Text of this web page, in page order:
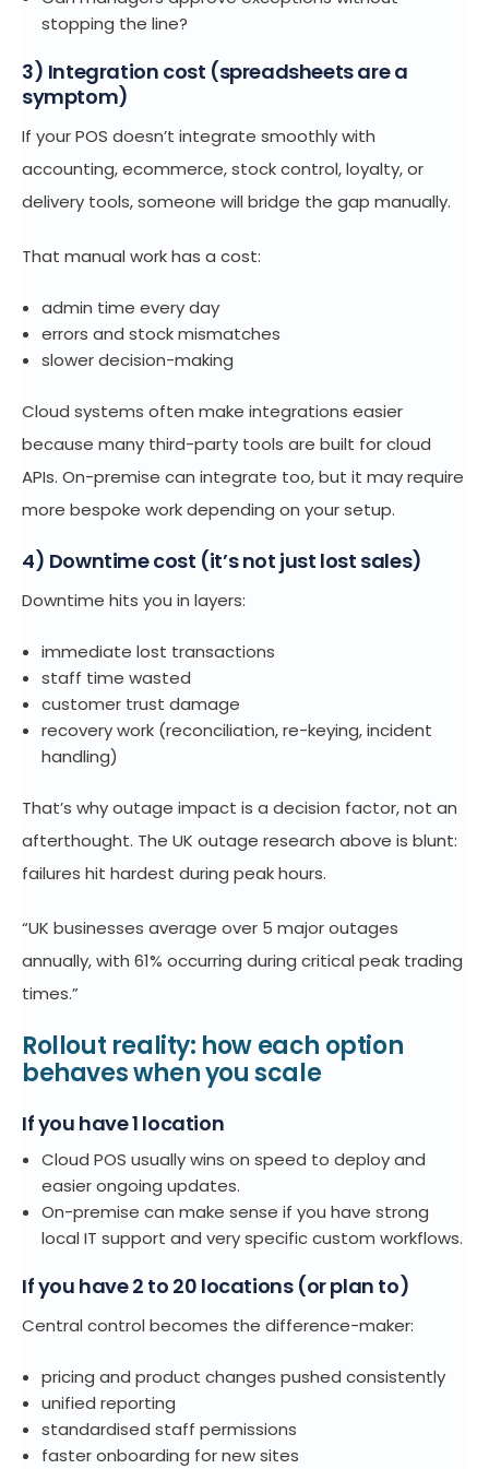
stopping the line?
3) Integration cost (spreadsheets are a
symptom)
If your POS doesn’t integrate smoothly with
accounting, ecommerce, stock control, loyalty, or
delivery tools, someone will bridge the gap manually.
That manual work has a cost:
admin time every day
errors and stock mismatches
slower decision-making
Cloud systems often make integrations easier
because many third-party tools are built for cloud
APIs. On-premise can integrate too, but it may require
more bespoke work depending on your setup.
4) Downtime cost (it’s not just lost sales)
Downtime hits you in layers:
immediate lost transactions
staff time wasted
customer trust damage
recovery work (reconciliation, re-keying, incident
handling)
That’s why outage impact is a decision factor, not an
afterthought. The UK outage research above is blunt:
failures hit hardest during peak hours.
“UK businesses average over 5 major outages
annually, with 61% occurring during critical peak trading
times.”
Rollout reality: how each option
behaves when you scale
If you have 1 location
Cloud POS usually wins on speed to deploy and
easier ongoing updates.
On-premise can make sense if you have strong
local IT support and very specific custom workflows.
If you have 2 to 20 locations (or plan to)
Central control becomes the difference-maker:
pricing and product changes pushed consistently
unified reporting
standardised staff permissions
faster onboarding for new sites